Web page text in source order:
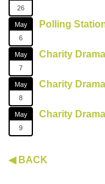
26
May
6
Polling
May
7
Charity
May
8
Charity
May
9
Charity
◀ BACK